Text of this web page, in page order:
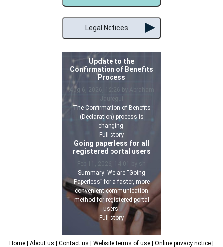
Legal Notices
Update to the
Confirmation of Benefits
Process
Aug 6, 2026, 12:26 by Abraham
Jauregui
The Confirmation of Benefits
(Declaration) process is
changing.
Full story
Going paperless for all
registered portal users
Feb 11, 2026, 14:01 by sh
Summary: We are “Going
Paperless” for a faster, more
convenient communication
method for registered portal
users.
Full story
Home | About us | Contact us | Website terms of use | Online privacy notice